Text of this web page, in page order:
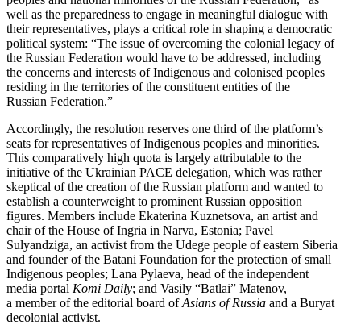
well as the preparedness to engage in meaningful dialogue with
their repre­sen­ta­tives, plays a critical role in shaping a democ­ratic
political system: “The issue of overcoming the colonial legacy of
the Russian Feder­ation would have to be addressed, including
the concerns and interests of Indigenous and colonised peoples
residing in the terri­tories of the constituent entities of the
Russian Federation.”
Accord­ingly, the resolution reserves one third of the platform’s
seats for repre­sen­ta­tives of Indigenous peoples and minorities.
This compar­a­tively high quota is largely attrib­utable to the
initiative of the Ukrainian PACE delegation, which was rather
skeptical of the creation of the Russian platform and wanted to
establish a counter­weight to prominent Russian opposition
figures. Members include Ekaterina Kuznetsova, an artist and
chair of the House of Ingria in Narva, Estonia; Pavel
Sulyandziga, an activist from the Udege people of eastern Siberia
and founder of the Batani Foundation for the protection of small
Indigenous peoples; Lana Pylaeva, head of the independent
media portal Komi Daily; and Vasily “Batlai” Matenov,
a member of the editorial board ofAsians of Russia and a Buryat
decolonial activist.